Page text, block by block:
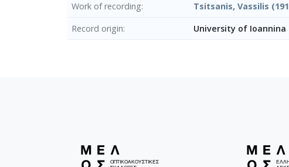
Work of recording
Tsitsanis, Vassilis
Record origin
University of Ioannina